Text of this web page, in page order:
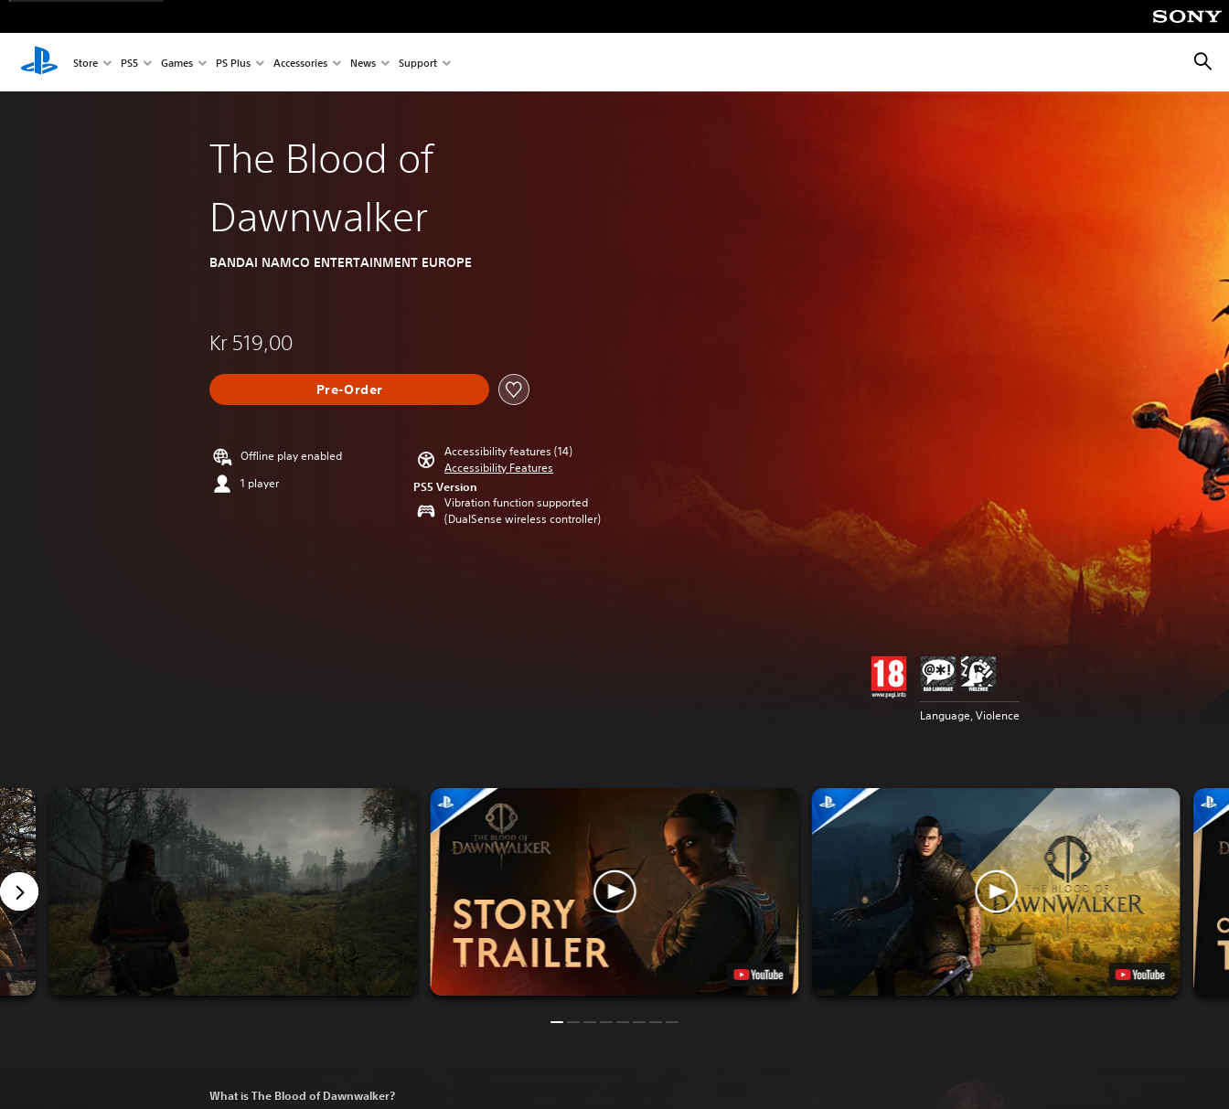
Store PS5 Games PS Plus Accessories News Support
The Blood of
Dawnwalker
BANDAI NAMCO ENTERTAINMENT EUROPE
Kr 519,00
Pre-Order
Offline play enabled
1 player
Accessibility features (14)
Accessibility Features
PS5 Version
Vibration function supported
(DualSense wireless controller)
Language, Violence
What is The Blood of Dawnwalker?